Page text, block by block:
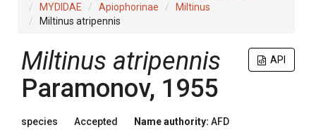
MYDIDAE
Apiophorinae
Miltinus
Miltinus atripennis
API
Miltinus atripennis
Paramonov, 1955
species Accepted Name authority: AFD